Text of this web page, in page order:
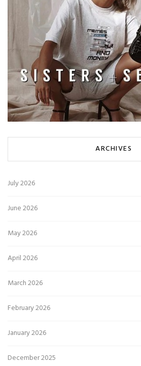
ARCHIVES
July 2026
June 2026
May 2026
April 2026
March 2026
February 2026
January 2026
December 2025